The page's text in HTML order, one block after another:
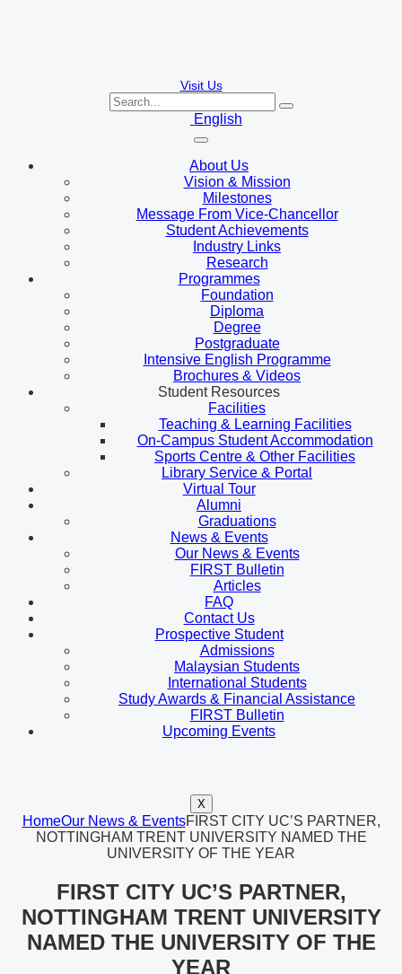
Visit Us
English
About Us
Vision & Mission
Milestones
Message From Vice-Chancellor
Student Achievements
Industry Links
Research
Programmes
Foundation
Diploma
Degree
Postgraduate
Intensive English Programme
Brochures & Videos
Student Resources
Facilities
Teaching & Learning Facilities
On-Campus Student Accommodation
Sports Centre & Other Facilities
Library Service & Portal
Virtual Tour
Alumni
Graduations
News & Events
Our News & Events
FIRST Bulletin
Articles
FAQ
Contact Us
Prospective Student
Admissions
Malaysian Students
International Students
Study Awards & Financial Assistance
FIRST Bulletin
Upcoming Events
X
HomeOur News & EventsFIRST CITY UC’S PARTNER,
NOTTINGHAM TRENT UNIVERSITY NAMED THE
UNIVERSITY OF THE YEAR
FIRST CITY UC’S PARTNER,
NOTTINGHAM TRENT UNIVERSITY
NAMED THE UNIVERSITY OF THE
YEAR